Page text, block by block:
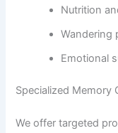
Nutrition
Wandering
Emotional
Specialized Memory
We offer targeted